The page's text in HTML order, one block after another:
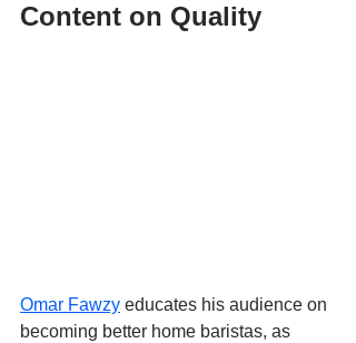
Content on Quality
Omar Fawzy educates his audience on
becoming better home baristas, as